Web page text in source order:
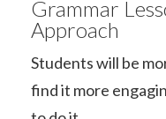
Grammar
Approach
Students will be
find it more